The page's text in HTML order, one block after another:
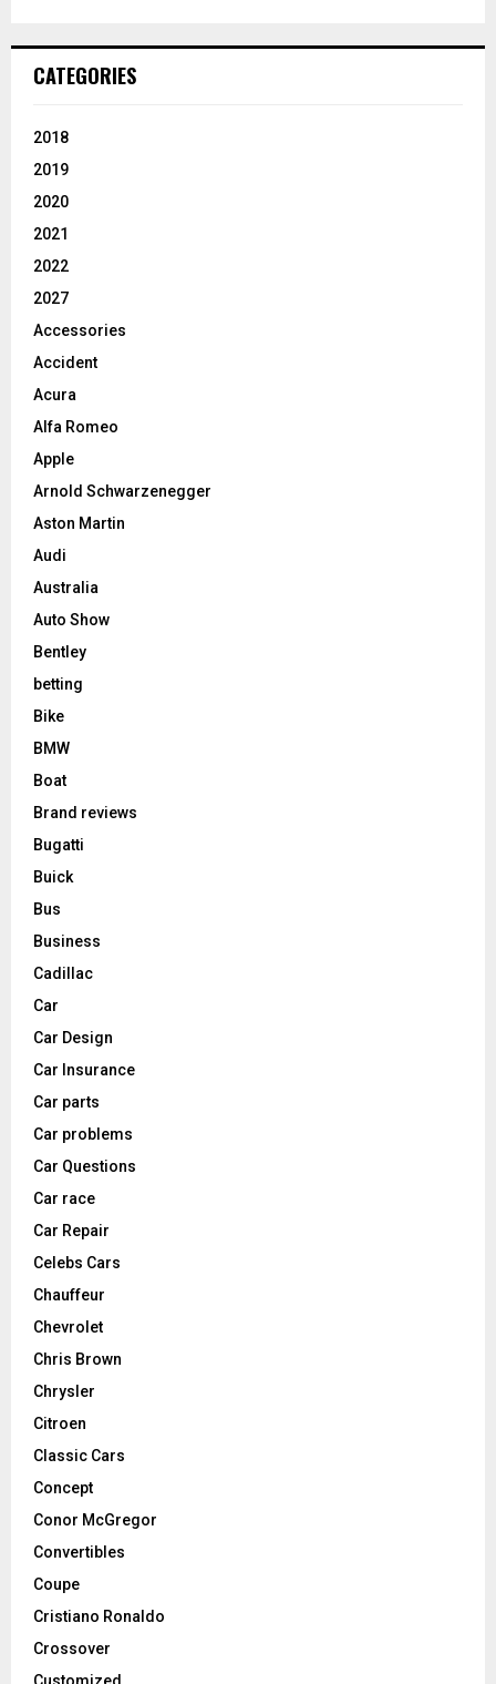
CATEGORIES
2018
2019
2020
2021
2022
2027
Accessories
Accident
Acura
Alfa Romeo
Apple
Arnold Schwarzenegger
Aston Martin
Audi
Australia
Auto Show
Bentley
betting
Bike
BMW
Boat
Brand reviews
Bugatti
Buick
Bus
Business
Cadillac
Car
Car Design
Car Insurance
Car parts
Car problems
Car Questions
Car race
Car Repair
Celebs Cars
Chauffeur
Chevrolet
Chris Brown
Chrysler
Citroen
Classic Cars
Concept
Conor McGregor
Convertibles
Coupe
Cristiano Ronaldo
Crossover